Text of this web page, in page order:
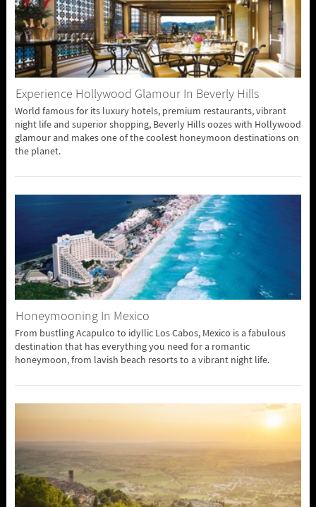
Experience Hollywood Glamour In Beverly Hills
World famous for its luxury hotels, premium restaurants, vibrant
night life and superior shopping, Beverly Hills oozes with Hollywood
glamour and makes one of the coolest honeymoon destinations on
the planet.
Honeymooning In Mexico
From bustling Acapulco to idyllic Los Cabos, Mexico is a fabulous
destination that has everything you need for a romantic
honeymoon, from lavish beach resorts to a vibrant night life.